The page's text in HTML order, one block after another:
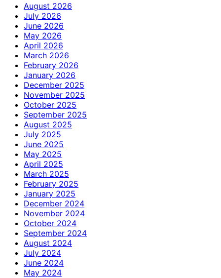
August 2026
July 2026
June 2026
May 2026
April 2026
March 2026
February 2026
January 2026
December 2025
November 2025
October 2025
September 2025
August 2025
July 2025
June 2025
May 2025
April 2025
March 2025
February 2025
January 2025
December 2024
November 2024
October 2024
September 2024
August 2024
July 2024
June 2024
May 2024